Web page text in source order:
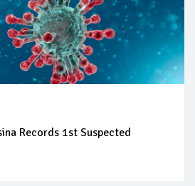
Records 1st Suspected